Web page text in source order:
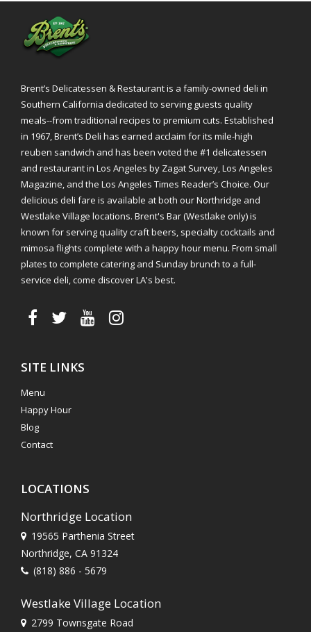
Brent’s Delicatessen & Restaurant is a family-owned deli in
Southern California dedicated to serving guests quality
meals--from traditional recipes to premium cuts. Established
in 1967, Brent’s Deli has earned acclaim for its mile-high
reuben sandwich and has been voted the #1 delicatessen
and restaurant in Los Angeles by Zagat Survey, Los Angeles
Magazine, and the Los Angeles Times Reader’s Choice. Our
delicious deli fare is available at both our Northridge and
Westlake Village locations. Brent's Bar (Westlake only) is
known for serving quality craft beers, specialty cocktails and
mimosa flights complete with a happy hour menu. From small
plates to complete catering and Sunday brunch to a full-
service deli, come discover LA's best.
SITE LINKS
Menu
Happy Hour
Blog
Contact
LOCATIONS
Northridge Location
19565 Parthenia Street
Northridge, CA 91324
(818) 886 - 5679
Westlake Village Location
2799 Townsgate Road